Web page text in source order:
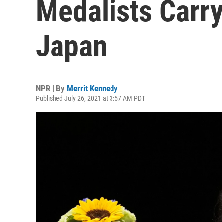
Medalists
Japan
NPR | By Merrit Kennedy
Published July 26, 2021 at 3:57 AM PDT